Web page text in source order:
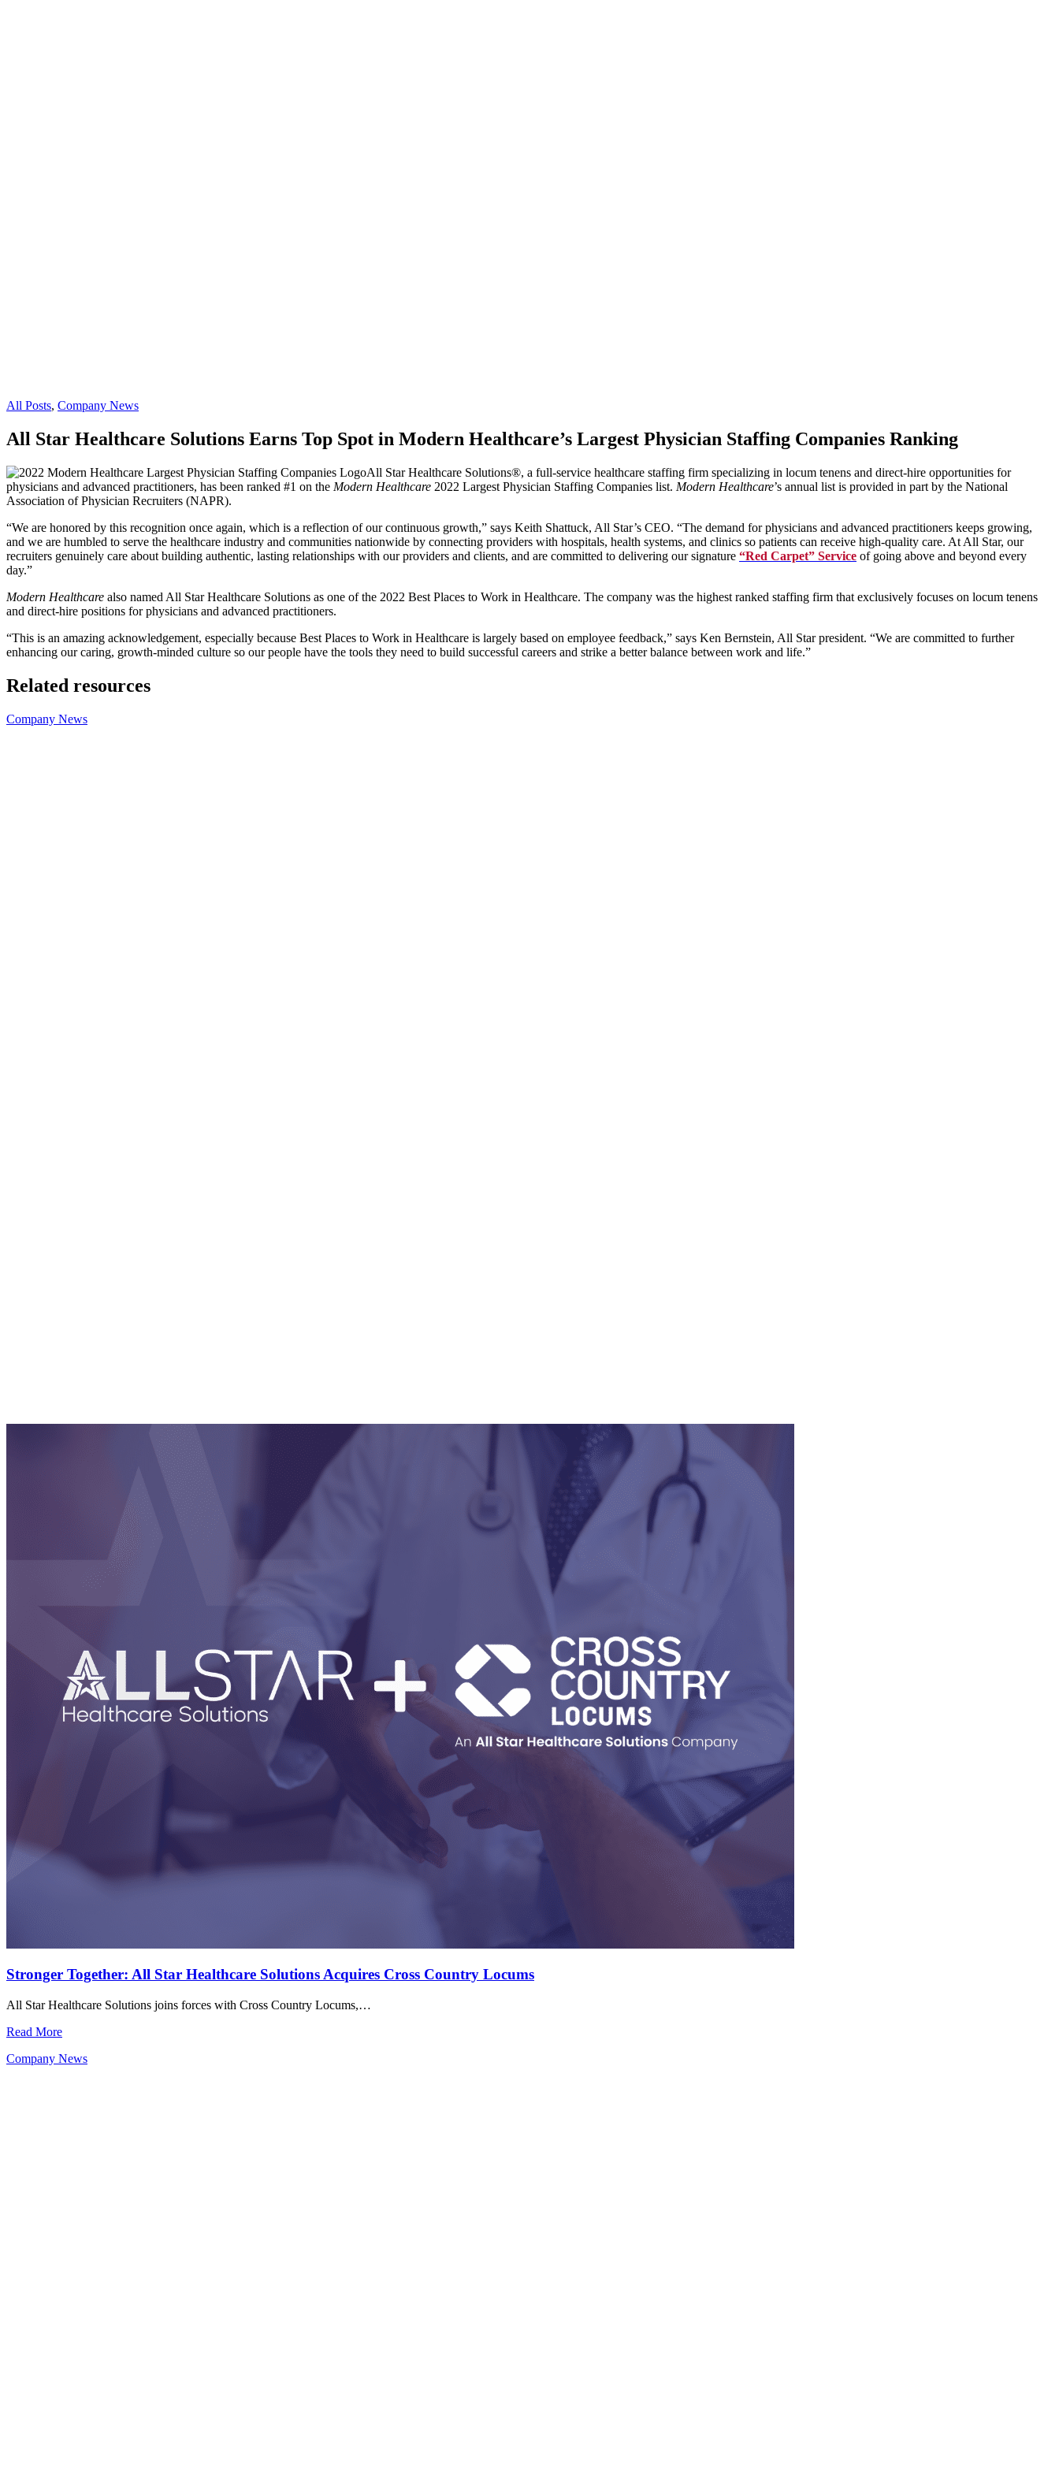
All Posts, Company News
All Star Healthcare Solutions Earns Top Spot in Modern Healthcare’s Largest Physician Staffing Companies Ranking
All Star Healthcare Solutions®, a full-service healthcare staffing firm specializing in locum tenens and direct-hire opportunities for
physicians and advanced practitioners, has been ranked #1 on the Modern Healthcare 2022 Largest Physician Staffing Companies list. Modern Healthcare’s annual list is provided in part by the National
Association of Physician Recruiters (NAPR).
“We are honored by this recognition once again, which is a reflection of our continuous growth,” says Keith Shattuck, All Star’s CEO. “The demand for physicians and advanced practitioners keeps growing,
and we are humbled to serve the healthcare industry and communities nationwide by connecting providers with hospitals, health systems, and clinics so patients can receive high-quality care. At All Star, our
recruiters genuinely care about building authentic, lasting relationships with our providers and clients, and are committed to delivering our signature “Red Carpet” Service of going above and beyond every
day.”
Modern Healthcare also named All Star Healthcare Solutions as one of the 2022 Best Places to Work in Healthcare. The company was the highest ranked staffing firm that exclusively focuses on locum tenens
and direct-hire positions for physicians and advanced practitioners.
“This is an amazing acknowledgement, especially because Best Places to Work in Healthcare is largely based on employee feedback,” says Ken Bernstein, All Star president. “We are committed to further
enhancing our caring, growth-minded culture so our people have the tools they need to build successful careers and strike a better balance between work and life.”
Related resources
Company News
Stronger Together: All Star Healthcare Solutions Acquires Cross Country Locums
All Star Healthcare Solutions joins forces with Cross Country Locums,…
Read More
Company News